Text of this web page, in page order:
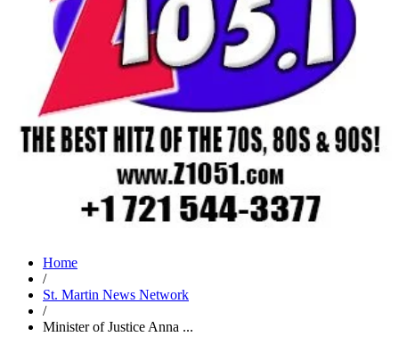
Home
/
St. Martin News Network
/
Minister of Justice Anna ...